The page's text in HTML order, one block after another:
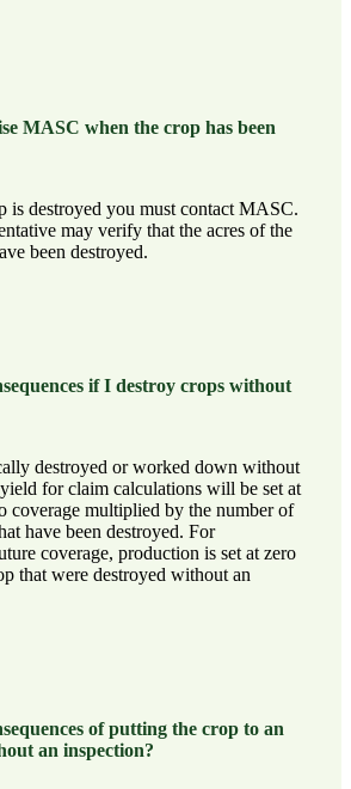
MASC when the crop has been
is destroyed you mustcontact MASC.
may verify that the acres of the
been destroyed.
if I destroy crops without
destroyed or worked down without
for claim calculations will be set at
coverage multiplied by the number of
have been destroyed. For
coverage, production is set at zero
that were destroyed without an
of putting the crop to an
an inspection?